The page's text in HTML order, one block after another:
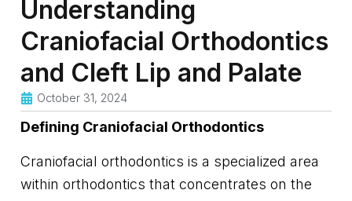
Understanding
Craniofacial Orthodontics
and Cleft Lip and Palate
October 31, 2024
Defining Craniofacial Orthodontics
Craniofacial orthodontics is a specialized area
within orthodontics that concentrates on the